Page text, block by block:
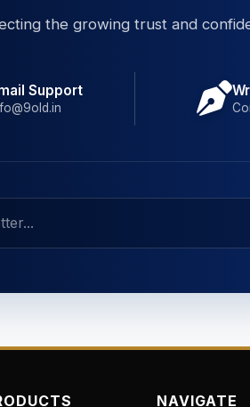
the growing trust and
Support
NAVIGATE